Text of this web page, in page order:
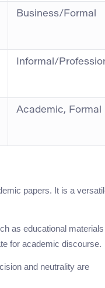
Business/Formal
Informal/
Academic, Formal
papers. It is a
as educational
for academic discourse.
and neutrality are